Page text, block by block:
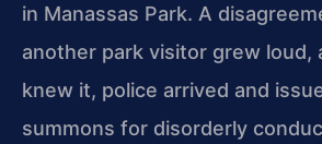
in Manassas Park. A
another park visitor grew loud,
knew it, police arrived and
summons for disorderly